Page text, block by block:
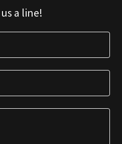
a line!